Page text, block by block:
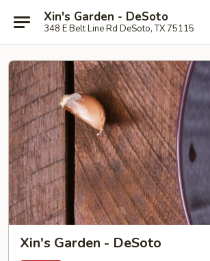
Xin's Garden - DeSoto
348 E Belt Line Rd DeSoto, TX 75115
Xin's Garden - DeSoto